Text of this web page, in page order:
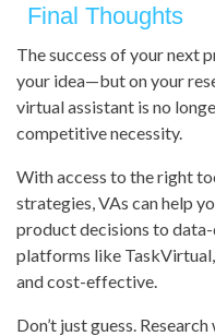
Final Thoughts
The success of your next
your idea—but on your
virtual assistant is no
competitive necessity.
With access to the right
strategies, VAs can help
product decisions to
platforms like
and cost-effective.
Don’t just guess.